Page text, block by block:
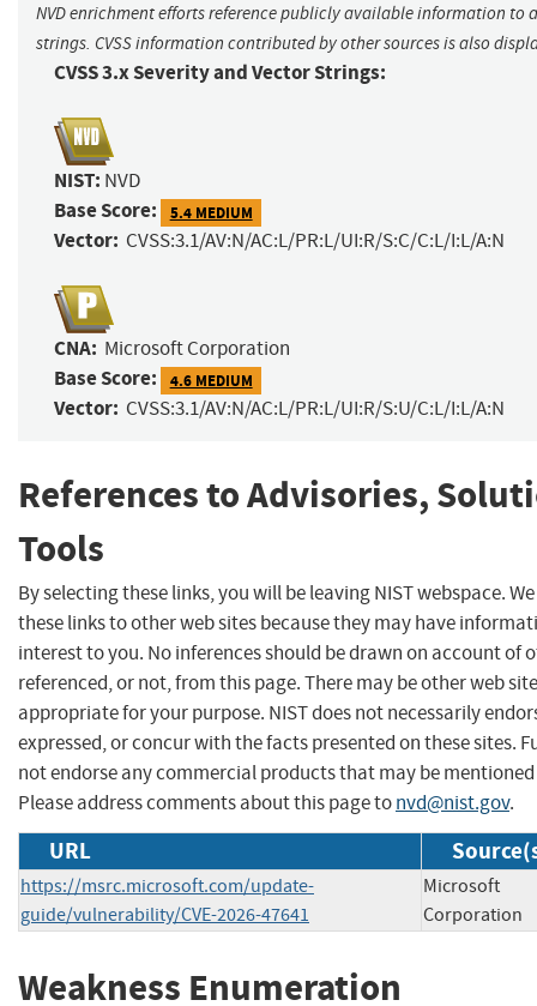
NVD enrichment efforts reference publicly available information to
strings. CVSS information contributed by other sources is also
CVSS 3.x Severity and Vector Strings:
NIST: NVD
Base Score: 5.4 MEDIUM
Vector: CVSS:3.1/AV:N/AC:L/PR:L/UI:R/S:C/C:L/I:L/A:N
CNA: Microsoft Corporation
Base Score: 4.6 MEDIUM
Vector: CVSS:3.1/AV:N/AC:L/PR:L/UI:R/S:U/C:L/I:L/A:N
References to Advisories,
Tools
By selecting these links, you will be leaving NIST webspace.
these links to other web sites because they may have
interest to you. No inferences should be drawn on account of
referenced, or not, from this page. There may be other web
appropriate for your purpose. NIST does not necessarily
expressed, or concur with the facts presented on these sites.
not endorse any commercial products that may be mentioned
Please address comments about this page tonvd@nist.gov.
URL
https://msrc.microsoft.com/update-
guide/vulnerability/CVE-2026-47641
Microsoft
Corporation
Weakness Enumeration